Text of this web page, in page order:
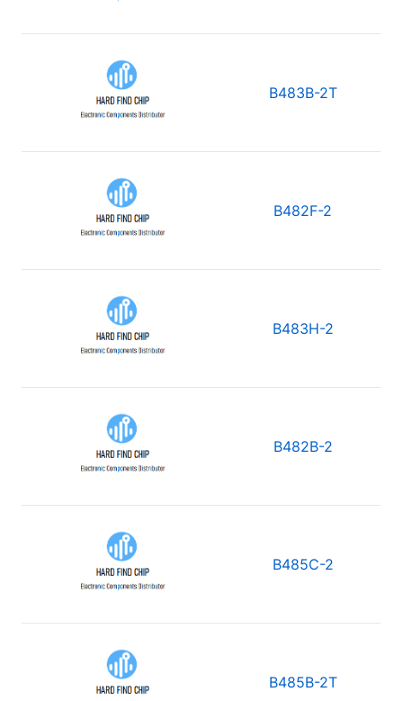
B483B-2T
B482F-2
B483H-2
B482B-2
B485C-2
B485B-2T